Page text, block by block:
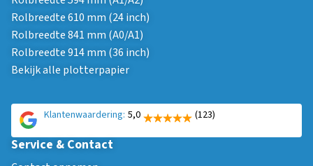
Rolbreedte 610 mm (24 inch)
Rolbreedte 841 mm (A0/A1)
Rolbreedte 914 mm (36 inch)
Bekijk alle plotterpapier
Klantenwaardering: 5,0 (123)
Service & Contact